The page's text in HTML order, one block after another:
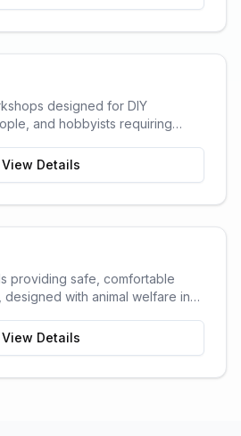
designed for DIY
and hobbyists requiring
View Details
providing safe, comfortable
with animal welfare in
View Details